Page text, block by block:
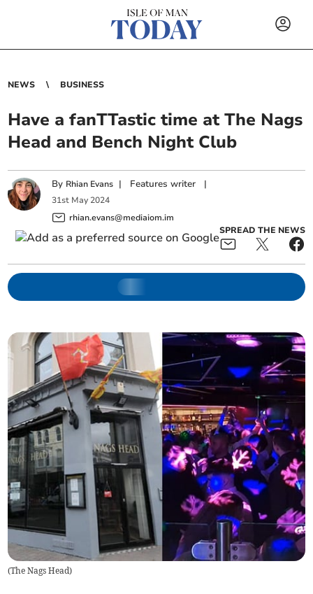
NEWS BUSINESS
Have a fanTTastic time at The Nags
Head and Bench Night Club
By Rhian Evans | Features writer |
31st May 2024
rhian.evans@mediaiom.im
SPREAD THE NEWS
(The Nags Head)